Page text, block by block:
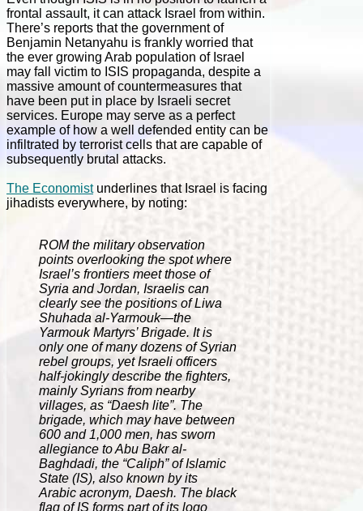
frontal assault, it can attack Israel from within.
There’s reports that the government of
Benjamin Netanyahu is frankly worried that
the ever growing Arab population of Israel
may fall victim to ISIS propaganda, despite a
massive amount of countermeasures that
have been put in place by Israeli secret
services. Europe may serve as a perfect
example of how a well defended entity can be
infiltrated by terrorist cells that are capable of
subsequently brutal attacks.
The Economistunderlines that Israel is facing
jihadists everywhere, by noting:
ROM the military observation
points overlooking the spot where
Israel’s frontiers meet those of
Syria and Jordan, Israelis can
clearly see the positions of Liwa
Shuhada al-Yarmouk—the
Yarmouk Martyrs’ Brigade. It is
only one of many dozens of Syrian
rebel groups, yet Israeli officers
half-jokingly describe the fighters,
mainly Syrians from nearby
villages, as “Daesh lite”. The
brigade, which may have between
600 and 1,000 men, has sworn
allegiance to Abu Bakr al-
Baghdadi, the “Caliph” of Islamic
State (IS), also known by its
Arabic acronym, Daesh. The black
flag of IS forms part of its logo